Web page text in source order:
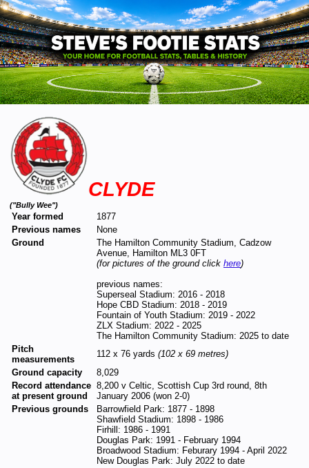
CLYDE
("Bully Wee")
Year formed
1877
Previous names
None
Ground
The Hamilton Community Stadium, Cadzow
Avenue, Hamilton ML3 0FT
(for pictures of the ground click here)
previous names:
Superseal Stadium: 2016 - 2018
Hope CBD Stadium: 2018 - 2019
Fountain of Youth Stadium: 2019 - 2022
ZLX Stadium: 2022 - 2025
The Hamilton Community Stadium: 2025 to date
Pitch
measurements
112 x 76 yards (102 x 69 metres)
Ground capacity
8,029
Record attendance
at present ground
8,200 v Celtic, Scottish Cup 3rd round, 8th
January 2006 (won 2-0)
Previous grounds
Barrowfield Park: 1877 - 1898
Shawfield Stadium: 1898 - 1986
Firhill: 1986 - 1991
Douglas Park: 1991 - February 1994
Broadwood Stadium: Feburary 1994 - April 2022
New Douglas Park: July 2022 to date